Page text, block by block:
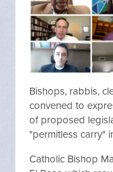
Bishops, rabbis,
convened to
of proposed
"permitless carry"
Catholic Bishop